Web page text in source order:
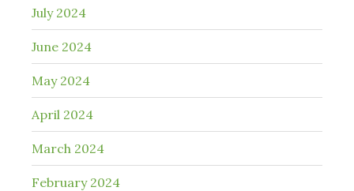
July 2024
June 2024
May 2024
April 2024
March 2024
February 2024